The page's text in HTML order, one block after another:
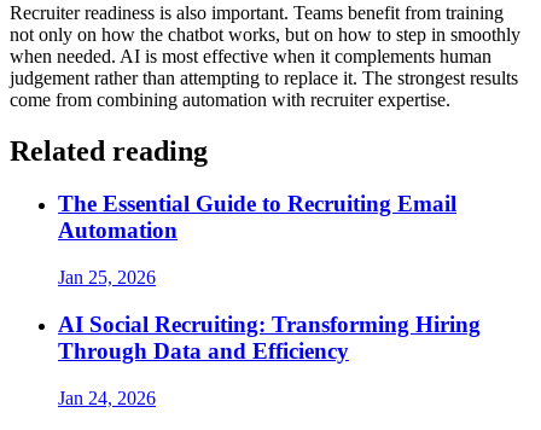
Recruiter readiness is also important. Teams benefit from training
not only on how the chatbot works, but on how to step in smoothly
when needed. AI is most effective when it complements human
judgement rather than attempting to replace it. The strongest results
come from combining automation with recruiter expertise.
Related reading
The Essential Guide to Recruiting Email
Automation
Jan 25, 2026
AI Social Recruiting: Transforming Hiring
Through Data and Efficiency
Jan 24, 2026